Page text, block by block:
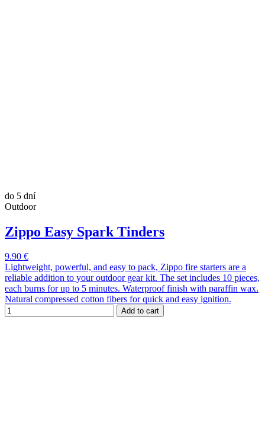
do 5 dní
Outdoor
Zippo Easy Spark Tinders
9.90 €
Lightweight, powerful, and easy to pack, Zippo fire starters are a
reliable addition to your outdoor gear kit. The set includes 10 pieces,
each burns for up to 5 minutes. Waterproof finish with paraffin wax.
Natural compressed cotton fibers for quick and easy ignition.
Add to cart